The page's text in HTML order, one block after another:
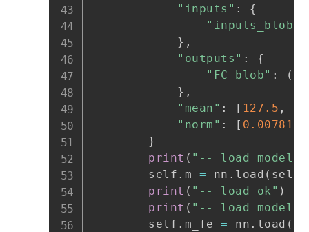
"inputs" :
{
"inputs_blob"
} ,
"outputs" :
{
"FC_blob" : (
} ,
"mean" : [ 127.5 ,
"norm" : [ 0.0078125
}
print ( "-- load model:"
        self
. m = nn . load ( self
print ( "-- load ok" )
print ( "-- load model:"
        self
. m_fe = nn . load (